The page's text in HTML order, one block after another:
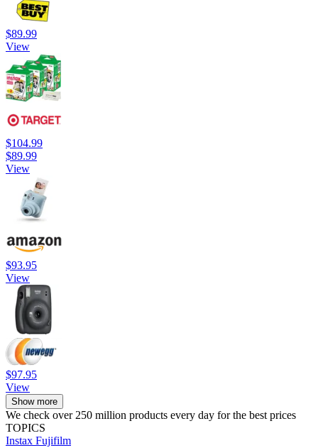
$89.99
View
$104.99
$89.99
View
$93.95
View
$97.95
View
Show more
We check over 250 million products every day for the best prices
TOPICS
Instax Fujifilm